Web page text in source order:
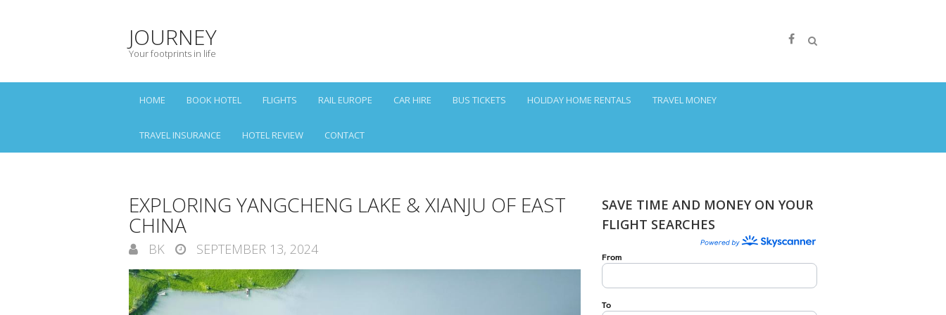
JOURNEY
Your footprints in life
HOME BOOK HOTEL FLIGHTS RAIL EUROPE CAR HIRE BUS TICKETS HOLIDAY HOME RENTALS TRAVEL MONEY
TRAVEL INSURANCE HOTEL REVIEW CONTACT
EXPLORING YANGCHENG LAKE & XIANJU OF EAST
CHINA
BK SEPTEMBER 13, 2024
SAVE TIME AND MONEY ON YOUR
FLIGHT SEARCHES